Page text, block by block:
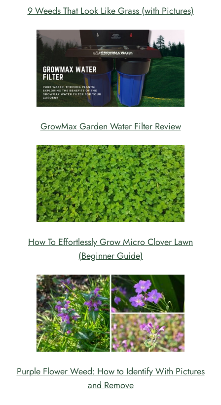
9 Weeds That Look Like Grass (with Pictures)
GrowMax Garden Water Filter Review
How To Effortlessly Grow Micro Clover Lawn
(Beginner Guide)
Purple Flower Weed: How to Identify With Pictures
and Remove